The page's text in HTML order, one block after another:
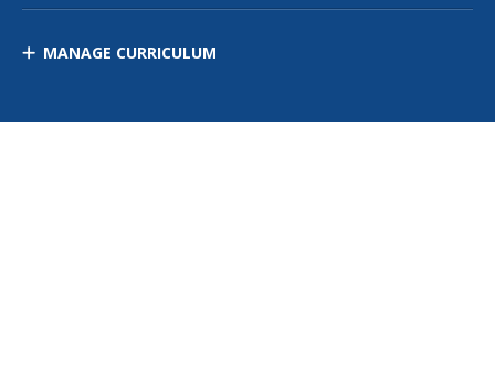
MANAGE CURRICULUM